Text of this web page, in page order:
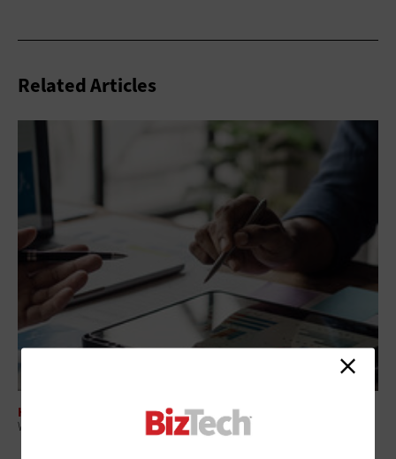
Related Articles
HARDWARE
Why AI PCs Are Becoming a Strategic Investment for Enterprise IT